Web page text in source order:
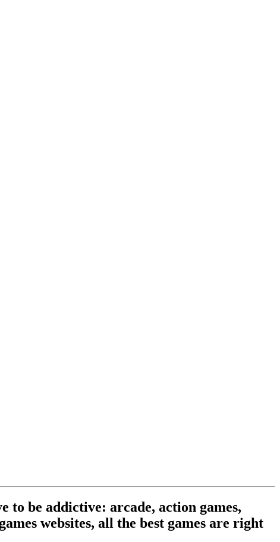
to be addictive: arcade, action games,
websites, all the best games are right